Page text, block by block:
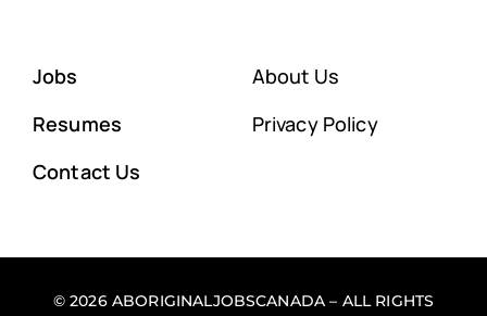
Jobs
Resumes
Contact Us
About Us
Privacy Policy
© 2026 ABORIGINALJOBSCANADA – ALL RIGHTS